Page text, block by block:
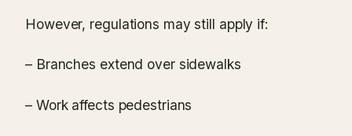
However, regulations may still apply if:
– Branches extend over sidewalks
– Work affects pedestrians